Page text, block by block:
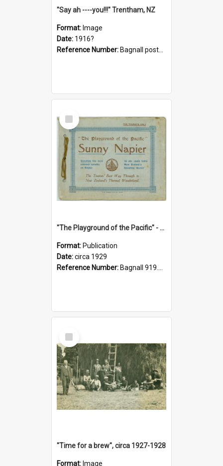
"Say ah ----you!!!" Trentham, NZ
Format: Image
Date: 1916?
Reference Number: Bagnall postcard collection
Select
Item
"The Playground of the Pacific" - Sunny Napier
Format: Publication
Date:circa 1929
Reference Number: Bagnall 919.3467 Pla
Select
Item
"Time for a brew", circa 1927-1928
Format: Image